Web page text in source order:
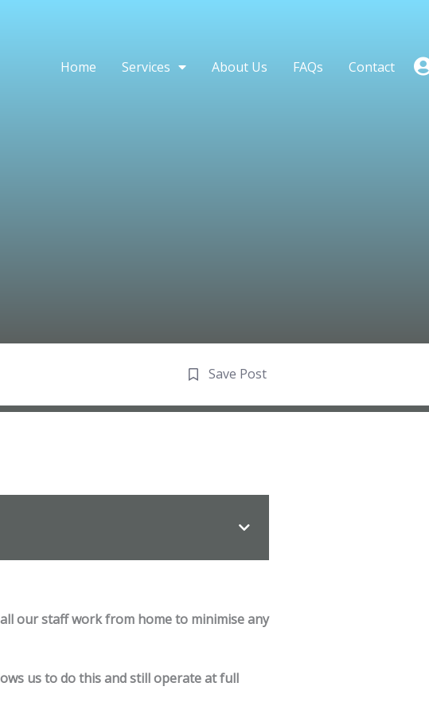
Home Services About Us FAQs Contact
Save Post
our staff work from home to minimise any
us to do this and still operate at full